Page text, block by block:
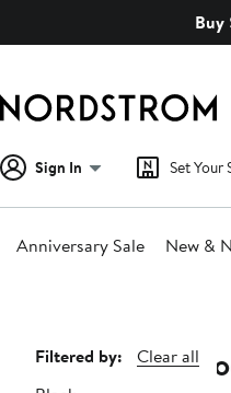
Buy
Sign In Set Your
Anniversary Sale New &
Page
Filtered by:
Clear all